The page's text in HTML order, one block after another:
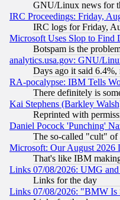
GNU/Linux news for
IRC Proceedings: Friday,
IRC logs for Friday,
Microsoft Uses Slop to Find
Botspam is the
analytics.usa.gov: GNU/
Days ago it said
RA-pocalypse: IBM Tells
There definitely is
Kai Stephens (Barkley
Reprinted with
Daniel Pocock 'Punching'
The so-called "cult" of
Microsoft: Our August 2026
That's like IBM
Links 07/08/2026: UMG
Links for the day
Links 07/08/2026: "BMW Is